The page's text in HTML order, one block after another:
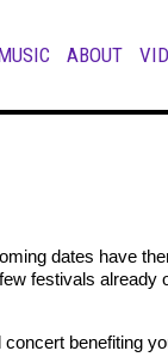
ABOUT
dates have
festivals already
benefiting